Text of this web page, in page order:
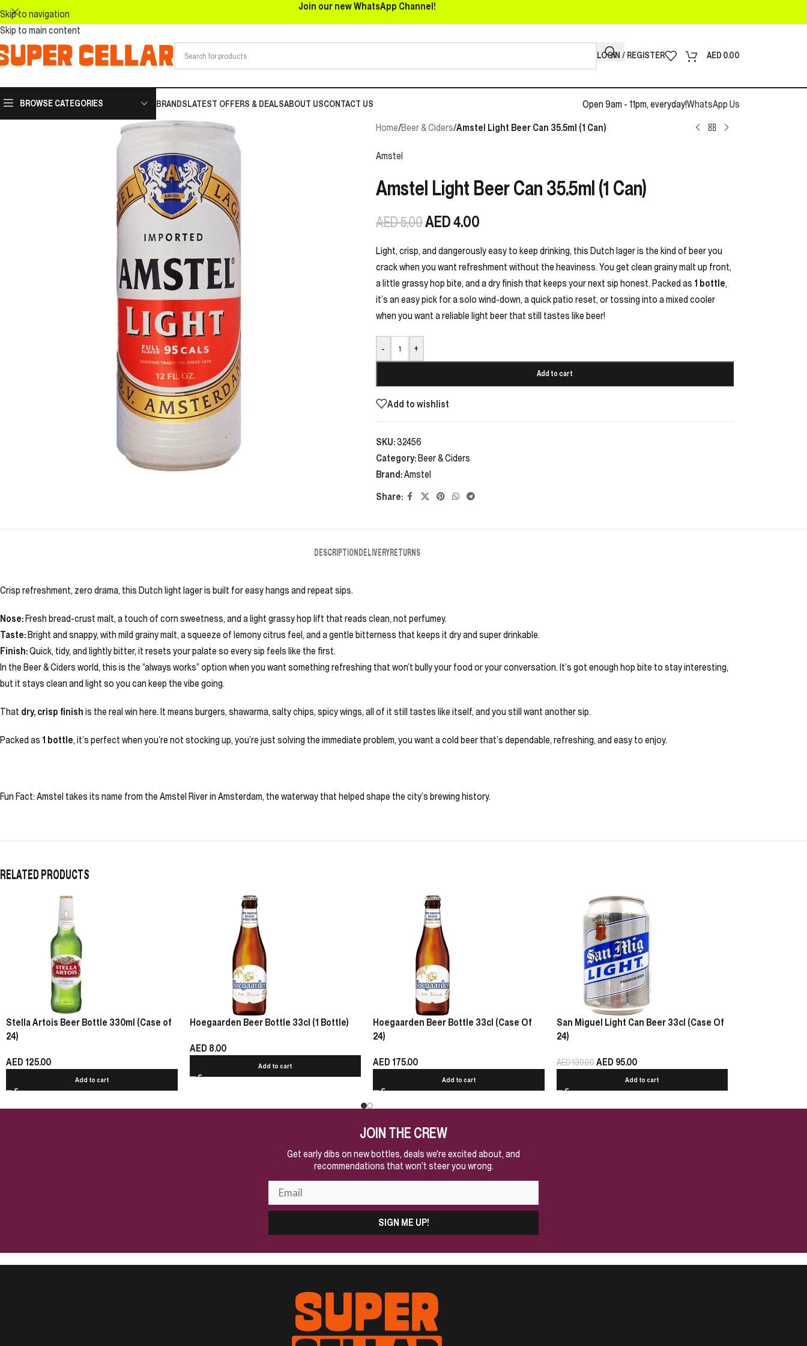
Skip to navigation
Skip to main content
Join our new WhatsApp Channel!
LOGIN / REGISTER AED 0.00
BROWSE CATEGORIES BRANDSLATEST OFFERS & DEALSABOUT USCONTACT US Open 9am - 11pm, everyday!WhatsApp Us
Home/Beer & Ciders/Amstel Light Beer Can 35.5ml (1 Can)
Amstel
Amstel Light Beer Can 35.5ml (1 Can)
AED5.00AED4.00
Light, crisp, and dangerously easy to keep drinking, this Dutch lager is the kind of beer you
crack when you want refreshment without the heaviness. You get clean grainy malt up front,
a little grassy hop bite, and a dry finish that keeps your next sip honest. Packed as 1 bottle,
it’s an easy pick for a solo wind-down, a quick patio reset, or tossing into a mixed cooler
when you want a reliable light beer that still tastes like beer!
- +
Add to cart
Add to wishlist
SKU:32456
Category:Beer & Ciders
Brand:Amstel
Share:
DESCRIPTIONDELIVERYRETURNS
Crisp refreshment, zero drama, this Dutch light lager is built for easy hangs and repeat sips.
Nose:Fresh bread-crust malt, a touch of corn sweetness, and a light grassy hop lift that reads clean, not perfumey.
Taste:Bright and snappy, with mild grainy malt, a squeeze of lemony citrus feel, and a gentle bitterness that keeps it dry and super drinkable.
Finish:Quick, tidy, and lightly bitter, it resets your palate so every sip feels like the first.
In the Beer & Ciders world, this is the “always works” option when you want something refreshing that won’t bully your food or your conversation. It’s got enough hop bite to stay interesting,
but it stays clean and light so you can keep the vibe going.
That dry, crisp finish is the real win here. It means burgers, shawarma, salty chips, spicy wings, all of it still tastes like itself, and you still want another sip.
Packed as 1 bottle, it’s perfect when you’re not stocking up, you’re just solving the immediate problem, you want a cold beer that’s dependable, refreshing, and easy to enjoy.
Fun Fact: Amstel takes its name from the Amstel River in Amsterdam, the waterway that helped shape the city’s brewing history.
RELATED PRODUCTS
Stella Artois Beer Bottle 330ml (Case of
24)
AED 125.00
Add to cart
Hoegaarden Beer Bottle 33cl (1 Bottle)
AED 8.00
Add to cart
Hoegaarden Beer Bottle 33cl (Case Of
24)
AED 175.00
Add to cart
San Miguel Light Can Beer 33cl (Case Of
24)
AED130.00AED 95.00
Add to cart
JOIN THE CREW
Get early dibs on new bottles, deals we're excited about, and
recommendations that won't steer you wrong.
SIGN ME UP!